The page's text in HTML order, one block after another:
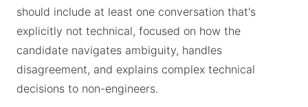
should include at least one conversation that's
explicitly not technical, focused on how the
candidate navigates ambiguity, handles
disagreement, and explains complex technical
decisions to non-engineers.